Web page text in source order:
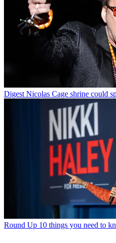
Digest Nicolas Cage shrine could
Round Up 10 things you need to